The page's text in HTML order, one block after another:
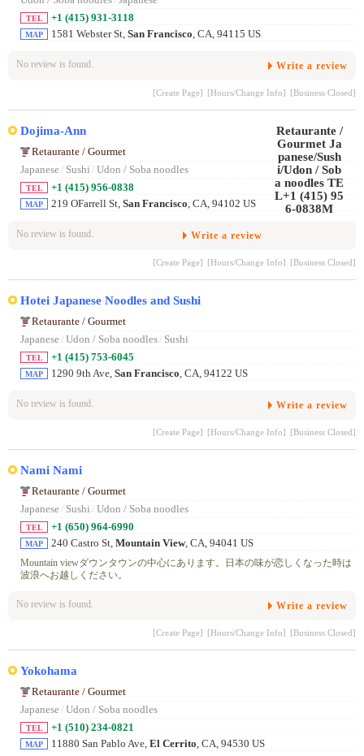
TEL +1 (415) 931-3118
MAP 1581 Webster St, San Francisco , CA, 94115 US
No review is found. Write a review
[Create Page] [Hours/Change Info] [Business Closed]
Dojima-Ann
Retaurante / Gourmet
Japanese/ Sushi / Udon / Soba noodles
TEL +1 (415) 956-0838
MAP 219 OFarrell St, San Francisco , CA, 94102 US
No review is found. Write a review
[Create Page] [Hours/Change Info] [Business Closed]
Hotei Japanese Noodles and Sushi
Retaurante / Gourmet
Japanese/ Udon / Soba noodles/ Sushi
TEL +1 (415) 753-6045
MAP 1290 9th Ave, San Francisco , CA, 94122 US
No review is found. Write a review
[Create Page] [Hours/Change Info] [Business Closed]
Nami Nami
Retaurante / Gourmet
Japanese/ Sushi / Udon / Soba noodles
TEL +1 (650) 964-6990
MAP 240 Castro St, Mountain View, CA, 94041 US
Mountain viewダウンタウンの中心にあります。日本の味が恋しくなった時は
波浪へお越しください。
No review is found. Write a review
[Create Page] [Hours/Change Info] [Business Closed]
Yokohama
Retaurante / Gourmet
Japanese/ Udon / Soba noodles
TEL +1 (510) 234-0821
MAP 11880 San Pablo Ave, El Cerrito , CA, 94530 US